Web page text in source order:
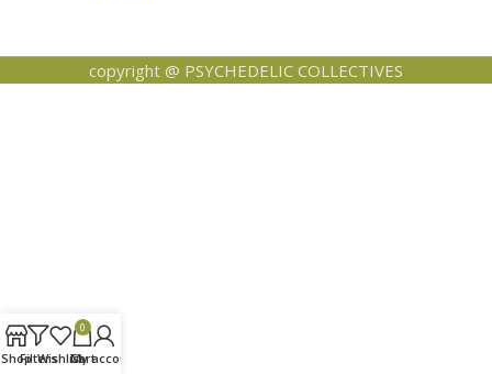
copyright @ PSYCHEDELIC COLLECTIVES
ShopFiltersWishlist
0
Cart
My account